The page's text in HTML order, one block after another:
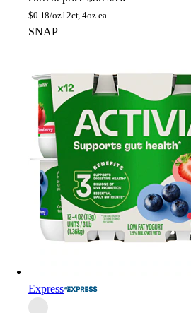
$0.18/oz12ct, 4oz ea
SNAP
Express